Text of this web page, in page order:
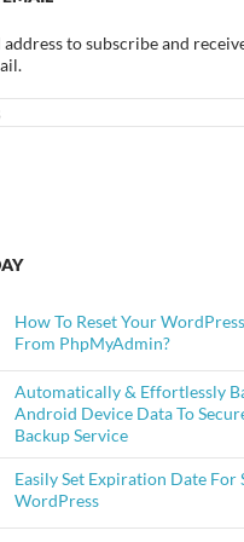
to subscribe and
How To Reset Your
From PhpMyAdmin?
Automatically & Effortlessly
Android Device Data To
Backup Service
Easily Set Expiration Date For
WordPress